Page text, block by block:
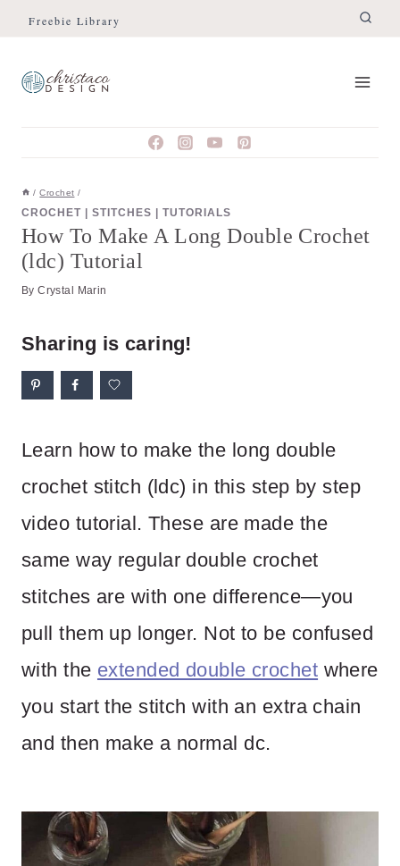
Skip
Instructions
Skip
content
Freebie Library
/ Crochet /
CROCHET STITCHES TUTORIALS
How To Make A Long Double Crochet
(ldc) Tutorial
By Crystal Marin
Sharing is caring!
Learn how to make the long double
crochet stitch (ldc) in this step by step
video tutorial. These are made the
same way regular double crochet
stitches are with one difference—you
pull them up longer. Not to be confused
with the extended double crochet where
you start the stitch with an extra chain
and then make a normal dc.